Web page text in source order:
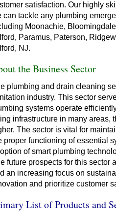
satisfaction. Our highly
can tackle any plumbing
Moonachie,
Paramus, Paterson,
NJ.
the Business Sector
plumbing and drain cleaning
industry. This sector
systems operate
infrastructure in many areas,
The sector is vital for
proper functioning of essential
of smart plumbing
future prospects for this sector
an increasing focus on
and prioritize customer
List of Products and